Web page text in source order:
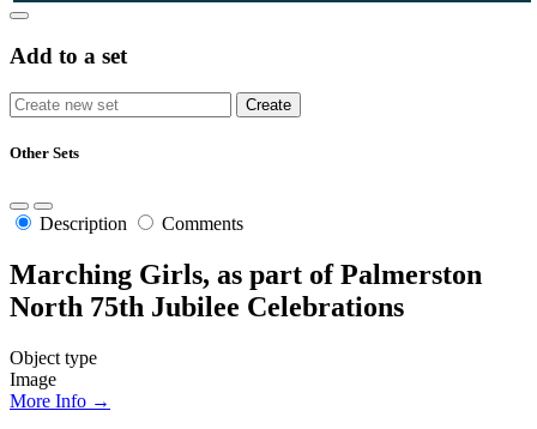
Add to a set
Other Sets
Description Comments
Marching Girls, as part of Palmerston
North 75th Jubilee Celebrations
Object type
Image
More Info →